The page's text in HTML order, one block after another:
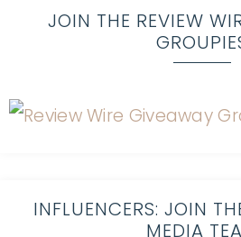
JOIN THE REVIEW
INFLUENCERS: JOIN
MEDIA